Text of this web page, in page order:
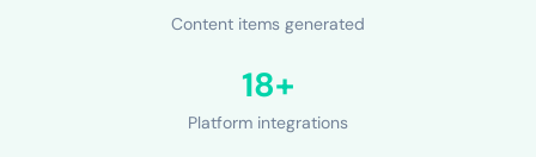
Content items generated
18+
Platform integrations